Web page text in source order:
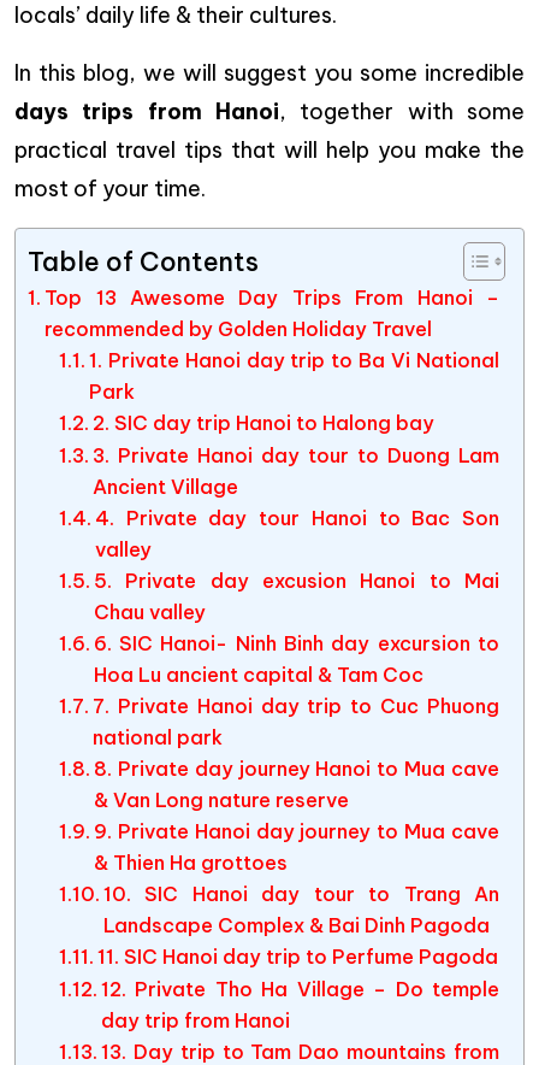
locals’ daily life & their cultures.
In this blog, we will suggest you some incredible
days trips from Hanoi, together with some
practical travel tips that will help you make the
most of your time.
Table of Contents
Top 13 Awesome Day Trips From Hanoi –
recommended by Golden Holiday Travel
1. Private Hanoi day trip to Ba Vi National
Park
2. SIC day trip Hanoi to Halong bay
3. Private Hanoi day tour to Duong Lam
Ancient Village
4. Private day tour Hanoi to Bac Son
valley
5. Private day excusion Hanoi to Mai
Chau valley
6. SIC Hanoi- Ninh Binh day excursion to
Hoa Lu ancient capital & Tam Coc
7. Private Hanoi day trip to Cuc Phuong
national park
8. Private day journey Hanoi to Mua cave
& Van Long nature reserve
9. Private Hanoi day journey to Mua cave
& Thien Ha grottoes
10. SIC Hanoi day tour to Trang An
Landscape Complex & Bai Dinh Pagoda
11. SIC Hanoi day trip to Perfume Pagoda
12. Private Tho Ha Village – Do temple
day trip from Hanoi
13. Day trip to Tam Dao mountains from